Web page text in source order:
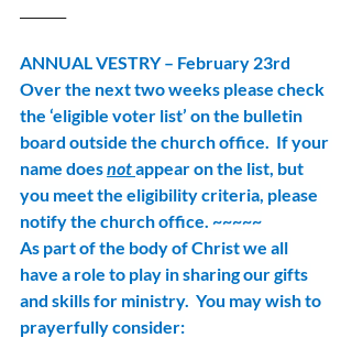
ANNUAL VESTRY – February 23rd
Over the next two weeks please check
the ‘eligible voter list’ on the bulletin
board outside the church office.  If your
name does not appear on the list, but
you meet the eligibility criteria, please
notify the church office. ~~~~~
As part of the body of Christ we all
have a role to play in sharing our gifts
and skills for ministry.  You may wish to
prayerfully consider: